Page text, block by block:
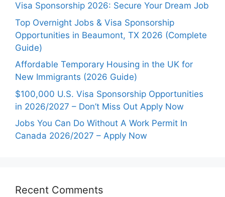
Visa Sponsorship 2026: Secure Your Dream Job
Top Overnight Jobs & Visa Sponsorship
Opportunities in Beaumont, TX 2026 (Complete
Guide)
Affordable Temporary Housing in the UK for
New Immigrants (2026 Guide)
$100,000 U.S. Visa Sponsorship Opportunities
in 2026/2027 – Don’t Miss Out Apply Now
Jobs You Can Do Without A Work Permit In
Canada 2026/2027 – Apply Now
Recent Comments